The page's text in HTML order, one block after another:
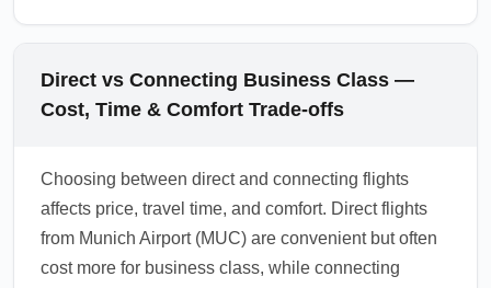
Direct vs Connecting Business Class —
Cost, Time & Comfort Trade-offs
Choosing between direct and connecting flights
affects price, travel time, and comfort. Direct flights
from Munich Airport (MUC) are convenient but often
cost more for business class, while connecting